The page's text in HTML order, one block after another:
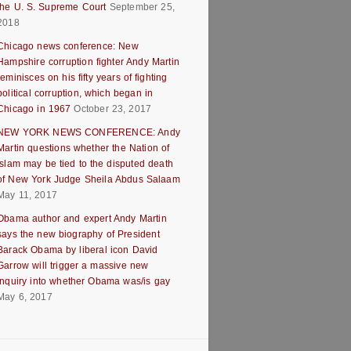
U. S. Supreme Court September 25,
news conference: New
corruption fighter Andy Martin
on his fifty years of fighting
corruption, which began in
in 1967 October 23, 2017
YORK NEWS CONFERENCE: Andy
questions whether the Nation of
may be tied to the disputed death
New York Judge Sheila Abdus Salaam
11, 2017
author and expert Andy Martin
the new biography of President
Obama by liberal icon David
will trigger a massive new
into whether Obama was/is gay
6, 2017